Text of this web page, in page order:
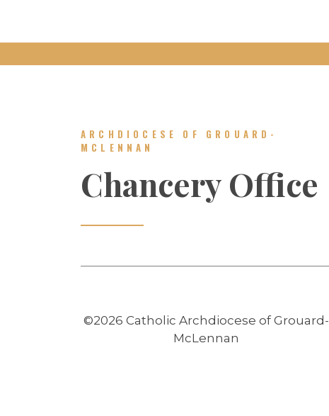
ARCHDIOCESE OF GROUARD-
MCLENNAN
Chancery Office
©2026 Catholic Archdiocese of Grouard-
McLennan